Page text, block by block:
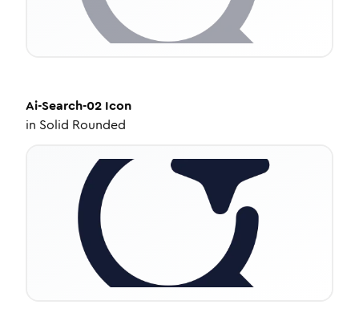
Ai-Search-02 Icon
in Solid Rounded